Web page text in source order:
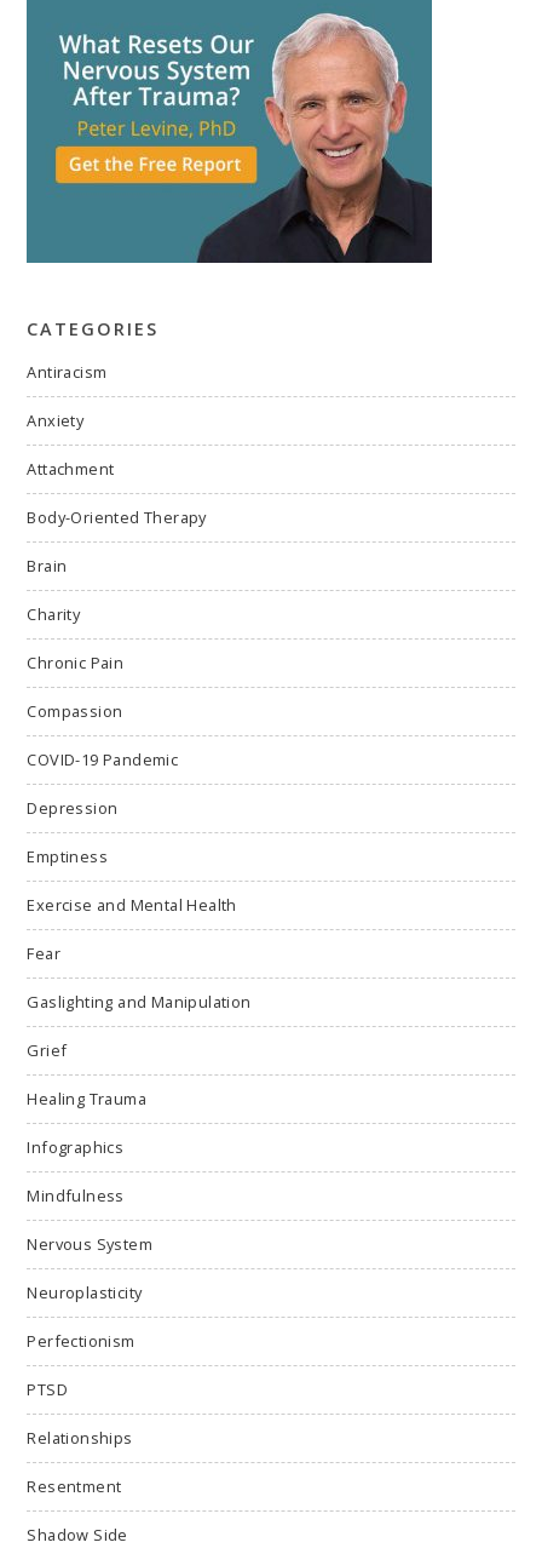
CATEGORIES
Antiracism
Anxiety
Attachment
Body-Oriented Therapy
Brain
Charity
Chronic Pain
Compassion
COVID-19 Pandemic
Depression
Emptiness
Exercise and Mental Health
Fear
Gaslighting and Manipulation
Grief
Healing Trauma
Infographics
Mindfulness
Nervous System
Neuroplasticity
Perfectionism
PTSD
Relationships
Resentment
Shadow Side